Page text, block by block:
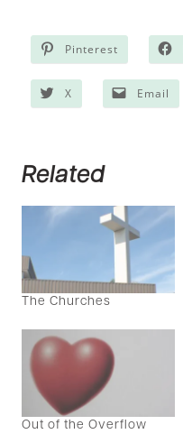
Pinterest
X Email
Related
The Churches
Out of the Overflow